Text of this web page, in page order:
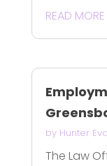
READ MORE
by Hunter
The Law